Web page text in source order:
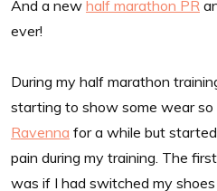
And a new half marathon PR
ever!
During my half marathon
starting to show some wear so
Ravenna for a while but
pain during my training. The
was if I had switched my